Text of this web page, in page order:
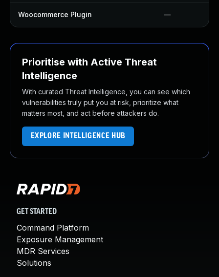
Woocommerce Plugin —
Prioritise with Active Threat
Intelligence
With curated Threat Intelligence, you can see which
vulnerabilities truly put you at risk, prioritize what
matters most, and act before attackers do.
EXPLORE INTELLIGENCE HUB
GET STARTED
Command Platform
Exposure Management
MDR Services
Solutions